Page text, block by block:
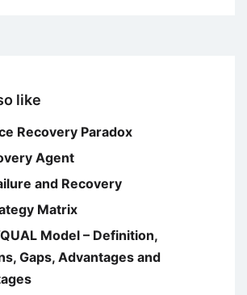
like
Recovery Paradox
Agent
and Recovery
Matrix
Model – Definition,
Gaps, Advantages and